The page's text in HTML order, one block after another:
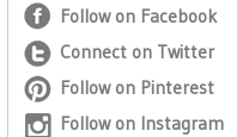
Follow on Facebook
Connect on Twitter
Follow on Pinterest
Follow on Instagram